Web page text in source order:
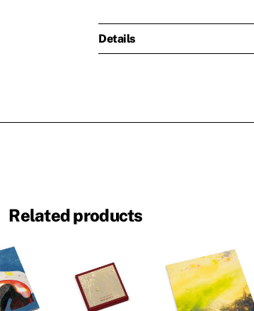
Details
Related products